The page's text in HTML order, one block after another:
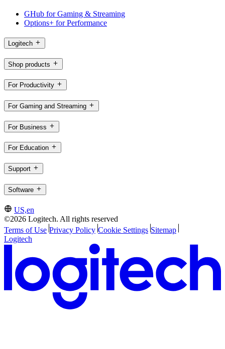
GHub for Gaming & Streaming
Options+ for Performance
Logitech
Shop products
For Productivity
For Gaming and Streaming
For Business
For Education
Support
Software
US,en
©2026 Logitech. All rights reserved
Terms of Use Privacy Policy Cookie Settings Sitemap
Logitech